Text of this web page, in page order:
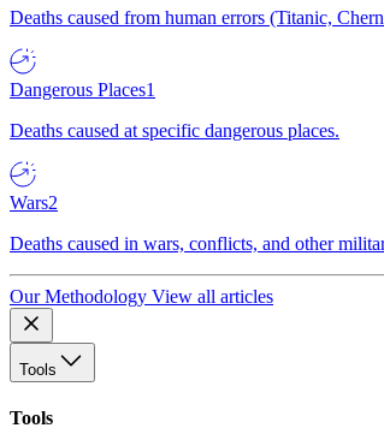
Deaths caused from human errors (Titanic,
Dangerous Places1
Deaths caused at specific dangerous places.
Wars2
Deaths caused in wars, conflicts, and other
Our Methodology View all articles
Tools
Tools